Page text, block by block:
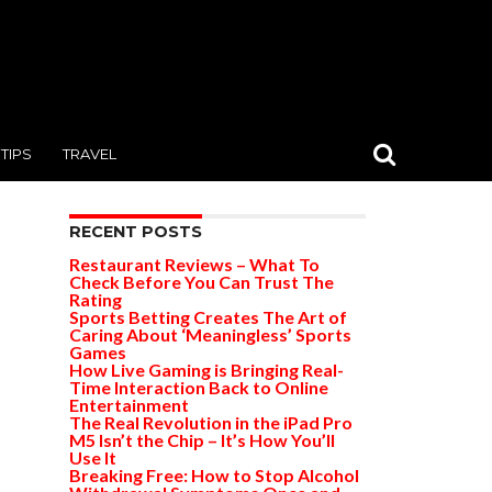
TIPS TRAVEL
RECENT POSTS
Restaurant Reviews – What To
Check Before You Can Trust The
Rating
Sports Betting Creates The Art of
Caring About ‘Meaningless’ Sports
Games
How Live Gaming is Bringing Real-
Time Interaction Back to Online
Entertainment
The Real Revolution in the iPad Pro
M5 Isn’t the Chip – It’s How You’ll
Use It
Breaking Free: How to Stop Alcohol